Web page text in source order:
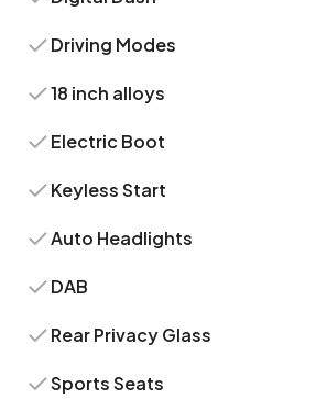
Driving Modes
18 inch alloys
Electric Boot
Keyless Start
Auto Headlights
DAB
Rear Privacy Glass
Sports Seats